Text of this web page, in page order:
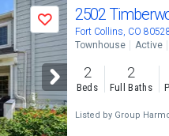
Save 2502
Fort Collins, CO
Townhouse Active
2
Beds
2
Full Baths
Listed by Group